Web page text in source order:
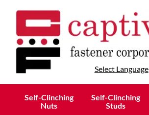
Select Language
Self-Clinching
Nuts
Self-Clinching
Studs